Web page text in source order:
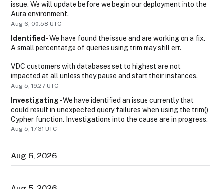
issue. We will update before we begin our deployment into the
Aura environment.
Aug 6, 00:58 UTC
Identified -We have found the issue and are working on a fix.
A small percentatge of queries using trim may still err.
VDC customers with databases set to highest are not
impacted at all unless they pause and start their instances.
Aug5,19:27 UTC
Investigating-We have identified an issue currently that
could result in unexpected query failures when using the trim()
Cypher function. Investigations into the cause are in progress.
Aug5,17:31 UTC
Aug 6, 2026